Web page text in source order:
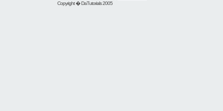
Copyright � DaTutorials 2005